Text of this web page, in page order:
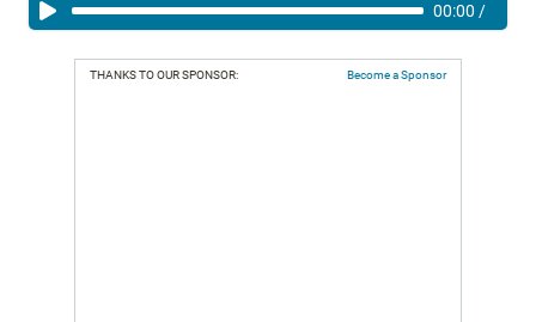
00:00 /
THANKS TO OUR SPONSOR: Become a Sponsor